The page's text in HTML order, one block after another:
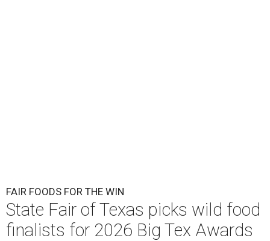
FAIR FOODS FOR THE WIN
State Fair of Texas picks wild food
finalists for 2026 Big Tex Awards